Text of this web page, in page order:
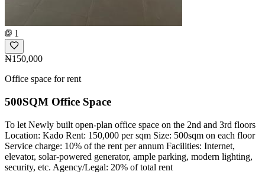
1
₦150,000
Office space for rent
500SQM Office Space
To let Newly built open-plan office space on the 2nd and 3rd floors
Location: Kado Rent: 150,000 per sqm Size: 500sqm on each floor
Service charge: 10% of the rent per annum Facilities: Internet,
elevator, solar-powered generator, ample parking, modern lighting,
security, etc. Agency/Legal: 20% of total rent